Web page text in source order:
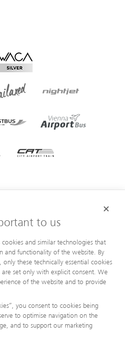
to us
cookies and similar technologies that
and functionality of the website. By
these technically essential cookies
set only with explicit consent. We
of the website and to provide
you consent to cookies being
to optimise navigation on the
and to support our marketing